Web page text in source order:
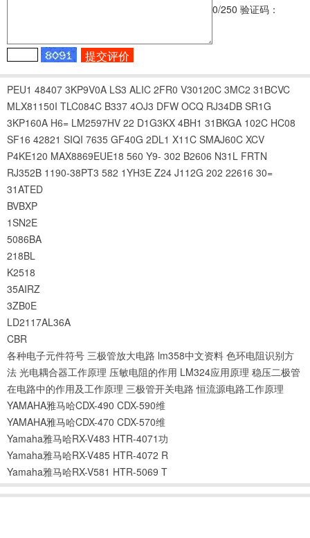
0/250 验证码：
PEU1 48407 3KP9V0A LS3 ALIC 2FR0 V30120C 3MC2 31BCVC
MLX81150I TLC084C B337 4OJ3 DFW OCQ RJ34DB SR1G
3KP160A H6= LM2597HV 22 D1G3KX 4BH1 31BKGA 102C HC08
SF16 42821 SIQI 7635 GF40G 2DL1 X11C SMAJ60C XCV
P4KE120 MAX8869EUE18 560 Y9- 302 B2606 N31L FRTN
RJ352B 1190-38PT3 582 1YH3E Z24 J112G 202 22616 30=
31ATED
BVBXP
1SN2E
5086BA
218BL
K2518
35AIRZ
3ZB0E
LD2117AL36A
CBR
各种电子元件符号 三极管放大电路 lm358中文资料 色环电阻识别方
法 光电耦合器工作原理 压敏电阻的作用 LM324应用原理 稳压二极管
在电路中的作用及工作原理 三极管开关电路 恒流源电路工作原理
YAMAHA雅马哈CDX-490 CDX-590维
YAMAHA雅马哈CDX-470 CDX-570维
Yamaha雅马哈RX-V483 HTR-4071功
Yamaha雅马哈RX-V485 HTR-4072 R
Yamaha雅马哈RX-V581 HTR-5069 T